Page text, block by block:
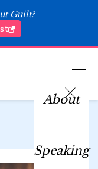
Guilt?
About
Speaking